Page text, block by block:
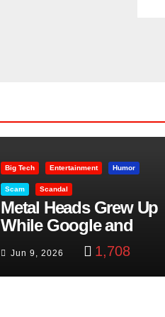
Big Tech Entertainment Humor
Scam Scandal
Metal Heads Grew Up
While Google and
YouTube Took Control
Jun 9, 2026 1,708